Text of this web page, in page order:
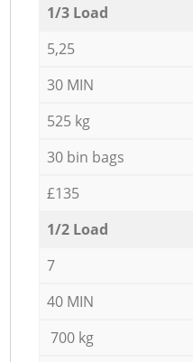
1/3 Load
5,25
30 MIN
525 kg
30 bin bags
£135
1/2 Load
7
40 MIN
700 kg